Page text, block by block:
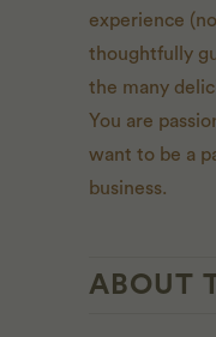
experience
thoughtfully
the many
You are
want to be a
business.
ABOUT